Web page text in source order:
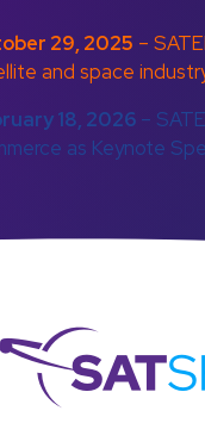
29, 2025 –
and space
18, 2026 –
as Keynote